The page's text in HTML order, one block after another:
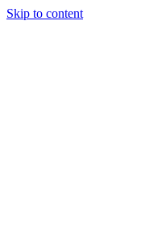
Skip to content